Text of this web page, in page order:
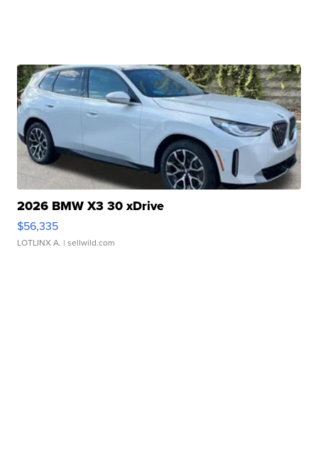
2026 BMW X3 30 xDrive
$56,335
LOTLINX A. | sellwild.com